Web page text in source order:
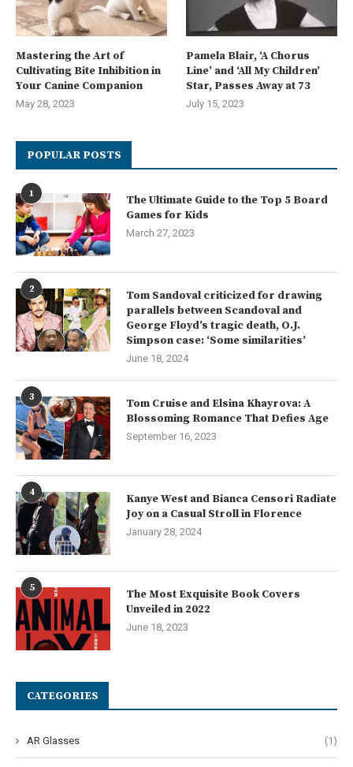
Mastering the Art of
Cultivating Bite Inhibition in
Your Canine Companion
May 28, 2023
Pamela Blair, ‘A Chorus
Line’ and ‘All My Children’
Star, Passes Away at 73
July 15, 2023
POPULAR POSTS
1
The Ultimate Guide to the Top 5 Board
Games for Kids
March 27, 2023
2
Tom Sandoval criticized for drawing
parallels between Scandoval and
George Floyd’s tragic death, O.J.
Simpson case: ‘Some similarities’
June 18, 2024
3
Tom Cruise and Elsina Khayrova: A
Blossoming Romance That Defies Age
September 16, 2023
4
Kanye West and Bianca Censori Radiate
Joy on a Casual Stroll in Florence
January 28, 2024
5
The Most Exquisite Book Covers
Unveiled in 2022
June 18, 2023
CATEGORIES
AR Glasses (1)